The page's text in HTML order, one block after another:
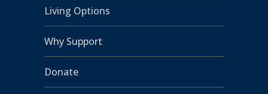
Living Options
Why Support
Donate